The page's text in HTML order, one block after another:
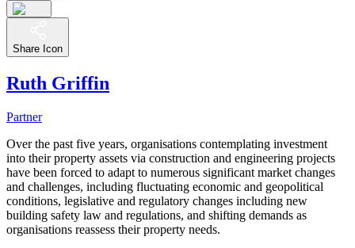
Share Icon
Ruth Griffin
Partner
Over the past five years, organisations contemplating investment
into their property assets via construction and engineering projects
have been forced to adapt to numerous significant market changes
and challenges, including fluctuating economic and geopolitical
conditions, legislative and regulatory changes including new
building safety law and regulations, and shifting demands as
organisations reassess their property needs.